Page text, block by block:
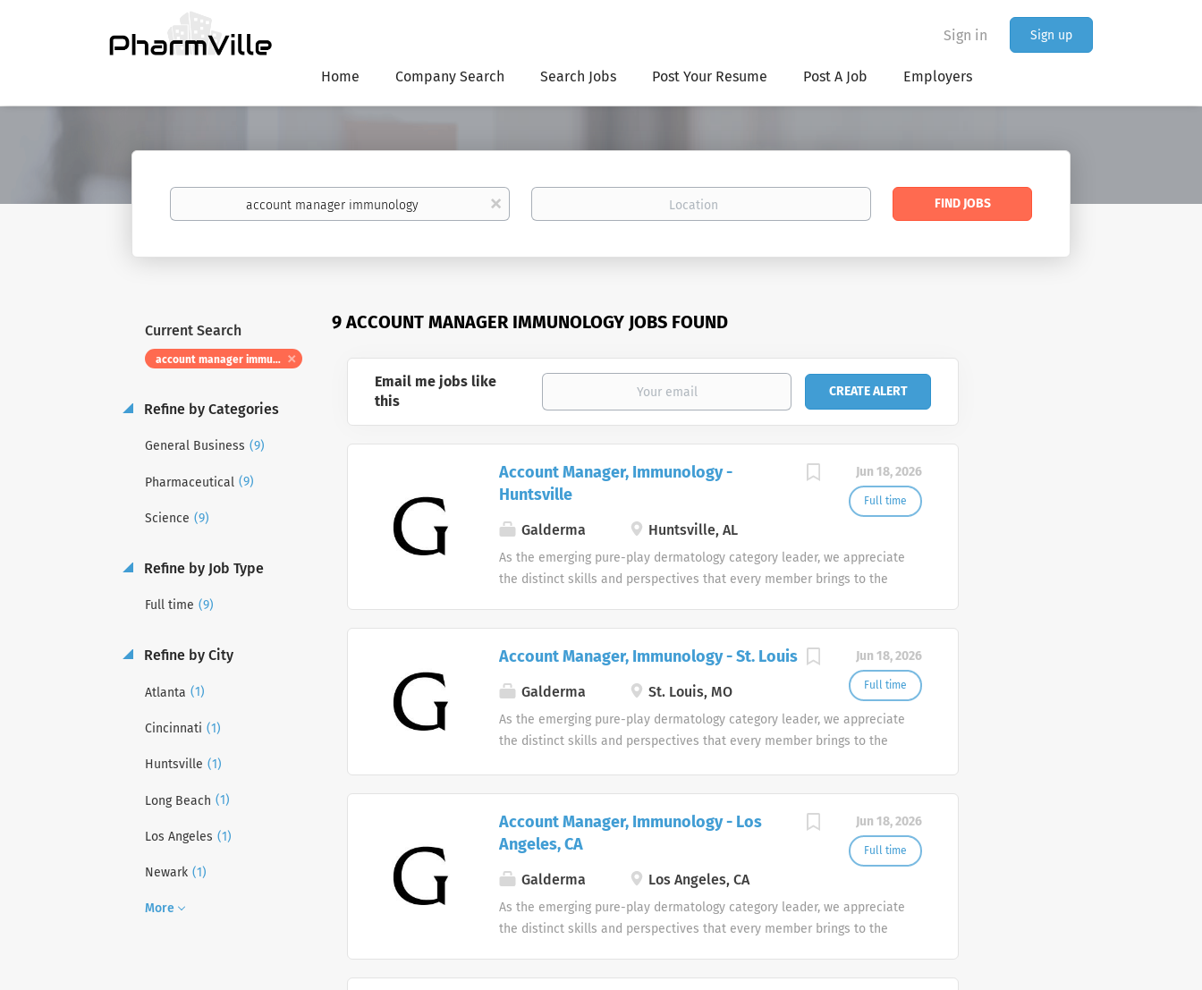
Sign in Sign up
Home Company Search Search Jobs Post Your Resume Post A Job Employers
Keywords
x
Location
Find
FIND JOBS
9 ACCOUNT MANAGER IMMUNOLOGY JOBS FOUND
Current Search
account manager immunology
Refine by Categories
General Business (9)
Pharmaceutical (9)
Science (9)
Refine by Job Type
Full time (9)
Refine by City
Atlanta (1)
Cincinnati (1)
Huntsville (1)
Long Beach (1)
Los Angeles (1)
Newark (1)
More
Email me jobs like
this
Jun 18, 2026
Full time
Account Manager, Immunology -
Huntsville
Galderma Huntsville, AL
As the emerging pure-play dermatology category leader, we appreciate
the distinct skills and perspectives that every member brings to the
difference at Galderma and we embrace and celebrate the diversity of
our people and their unique contributions.
Jun 18, 2026
Full time
Account Manager, Immunology - St. Louis
Galderma St. Louis, MO
As the emerging pure-play dermatology category leader, we appreciate
the distinct skills and perspectives that every member brings to the
difference at Galderma and we embrace and celebrate the diversity of
our people and their unique contributions.
Jun 18, 2026
Full time
Account Manager, Immunology - Los
Angeles, CA
Galderma Los Angeles, CA
As the emerging pure-play dermatology category leader, we appreciate
the distinct skills and perspectives that every member brings to the